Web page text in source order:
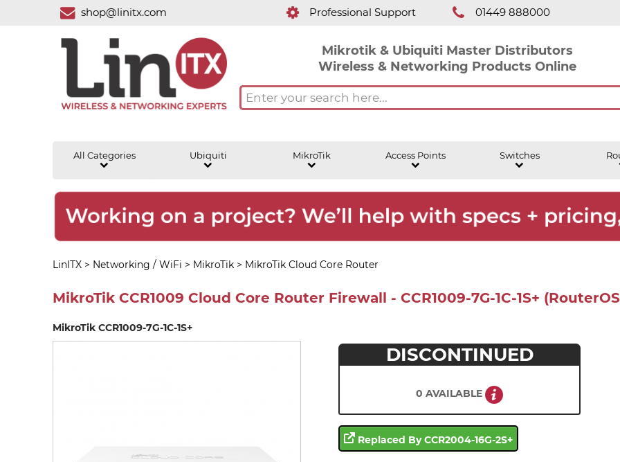
shop@linitx.com Professional Support 01449 888000
Mikrotik & Ubiquiti Master Distributors
Wireless & Networking Products Online
All Categories Ubiquiti MikroTik Access Points Switches
LinITX> Networking / WiFi > MikroTik> MikroTik Cloud Core Router
MikroTik CCR1009 Cloud Core Router Firewall - CCR1009-7G-1C-1S+
MikroTik CCR1009-7G-1C-1S+
DISCONTINUED
0 AVAILABLE
Replaced By CCR2004-16G-2S+